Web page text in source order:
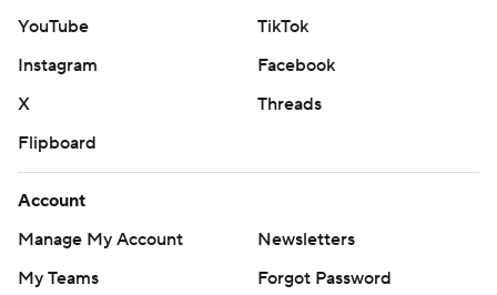
YouTube
TikTok
Instagram
Facebook
X
Threads
Flipboard
Account
Manage My Account
Newsletters
My Teams
Forgot Password